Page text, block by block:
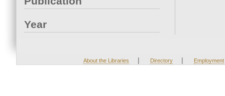
Year
About the Libraries | Directory | Employment